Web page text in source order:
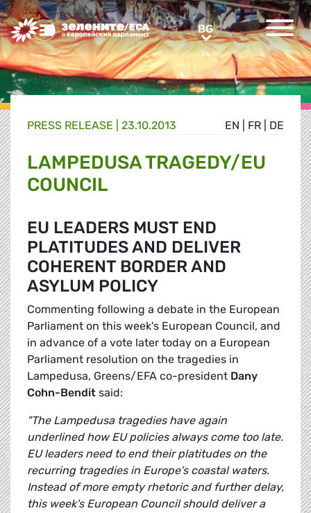
Greens/EFA Home BGBG
EN FR DE
PRESS RELEASE | 23.10.2013
LAMPEDUSA TRAGEDY/EU
COUNCIL
EU LEADERS MUST END
PLATITUDES AND DELIVER
COHERENT BORDER AND
ASYLUM POLICY
Commenting following a debate in the European
Parliament on this week's European Council, and
in advance of a vote later today on a European
Parliament resolution on the tragedies in
Lampedusa, Greens/EFA co-president Dany
Cohn-Bendit said:
"The Lampedusa tragedies have again
underlined how EU policies always come too late.
EU leaders need to end their platitudes on the
recurring tragedies in Europe's coastal waters.
Instead of more empty rhetoric and further delay,
this week's European Council should deliver a